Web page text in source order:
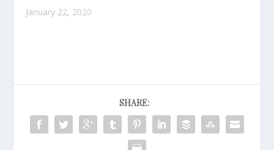
January 22, 2020
SHARE: